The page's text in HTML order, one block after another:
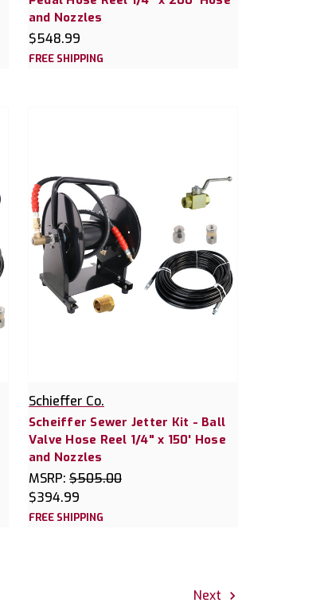
and Nozzles
$548.99
FREE SHIPPING
Schieffer Co.
Scheiffer Sewer Jetter Kit - Ball
Valve Hose Reel 1/4" x 150' Hose
and Nozzles
MSRP: $505.00
$394.99
FREE SHIPPING
Next